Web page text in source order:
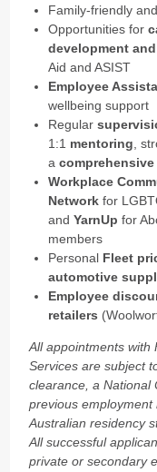
Family-friendly
Opportunities for
development
Aid and ASIST
Employee
wellbeing support
Regular
1:1 mentoring ,
a
Workplace
Networkfor
andYarnUp for
members
Personal Fleet
automotive
Employee
retailers
All appointments with
Services are subject
clearance, a National
previous
Australian residency
All successful
private or secondary